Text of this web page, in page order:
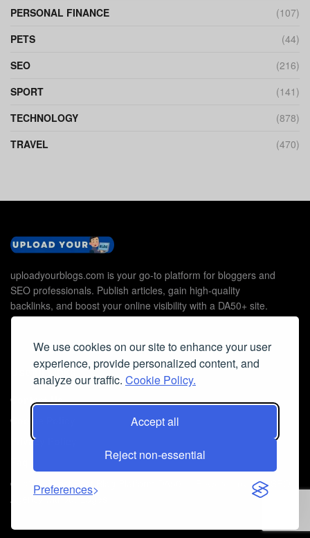
We use cookies on our site to enhance your user
experience, provide personalized content, and
analyze our traffic. Cookie Policy.
Accept all
Reject non-essential
Preferences
PERSONAL FINANCE
(107)
PETS
(44)
SEO
(216)
SPORT
(141)
TECHNOLOGY
(878)
TRAVEL
(470)
uploadyourblogs.com is your go-to platform for bloggers and
SEO professionals. Publish articles, gain high-quality
backlinks, and boost your online visibility with a DA50+ site.
Useful Links
Contact Us
Cookie Policy
Privacy Policy
© 2026
Guest Post Blog Platform DA50+
The SEO
Agency without Edges